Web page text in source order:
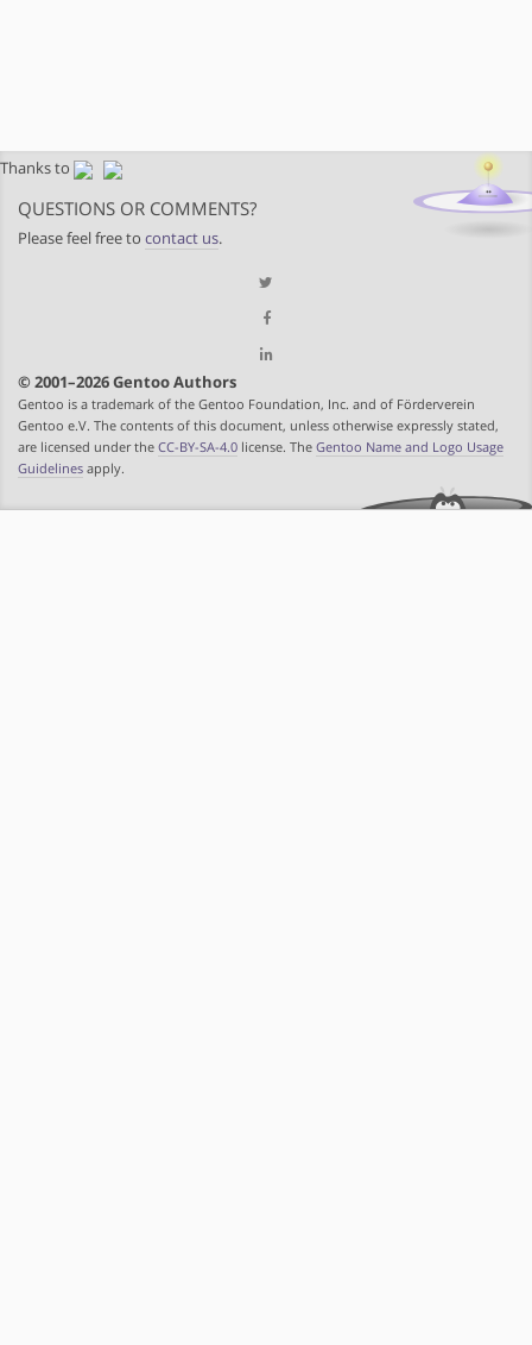
Thanks to
QUESTIONS OR COMMENTS?
Please feel free to contact us.
© 2001–2026 Gentoo Authors
Gentoo is a trademark of the Gentoo Foundation, Inc. and of Förderverein
Gentoo e.V. The contents of this document, unless otherwise expressly stated,
are licensed under the CC-BY-SA-4.0 license. The Gentoo Name and Logo Usage
Guidelines apply.